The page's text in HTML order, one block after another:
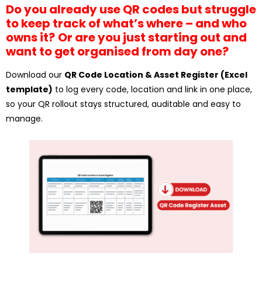
Do you already use QR codes but struggle
to keep track of what’s where – and who
owns it? Or are you just starting out and
want to get organised from day one?
Download our QR Code Location & Asset Register (Excel
template) to log every code, location and link in one place,
so your QR rollout stays structured, auditable and easy to
manage.